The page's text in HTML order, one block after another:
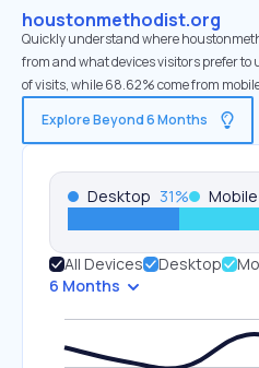
houstonmethodist.org
Quickly understand where
from and what devices visitors prefer to
of visits, while 68.62% come from
Explore Beyond 6 Months
Desktop 31% Mobile
All Devices Desktop
6 Months